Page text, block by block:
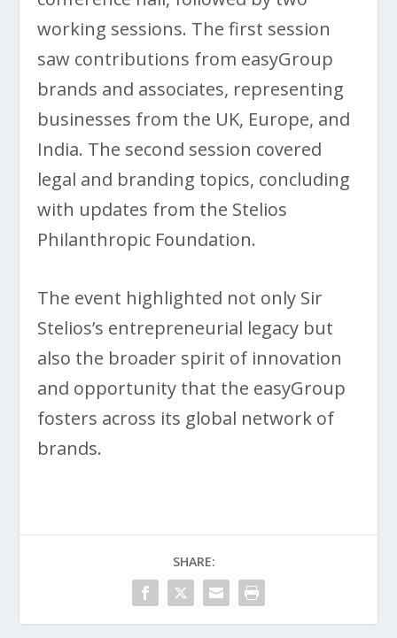
working sessions. The first session
saw contributions from easyGroup
brands and associates, representing
businesses from the UK, Europe, and
India. The second session covered
legal and branding topics, concluding
with updates from the Stelios
Philanthropic Foundation.
The event highlighted not only Sir
Stelios’s entrepreneurial legacy but
also the broader spirit of innovation
and opportunity that the easyGroup
fosters across its global network of
brands.
SHARE: